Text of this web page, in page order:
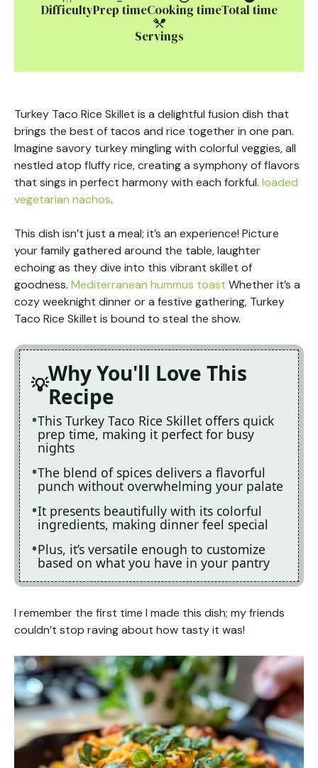
DifficultyPrep timeCooking timeTotal time
Servings
Turkey Taco Rice Skillet is a delightful fusion dish that
brings the best of tacos and rice together in one pan.
Imagine savory turkey mingling with colorful veggies, all
nestled atop fluffy rice, creating a symphony of flavors
that sings in perfect harmony with each forkful. loaded
vegetarian nachos.
This dish isn’t just a meal; it’s an experience! Picture
your family gathered around the table, laughter
echoing as they dive into this vibrant skillet of
goodness. Mediterranean hummus toast Whether it’s a
cozy weeknight dinner or a festive gathering, Turkey
Taco Rice Skillet is bound to steal the show.
Why You'll Love This
Recipe
This Turkey Taco Rice Skillet offers quick
prep time, making it perfect for busy
nights
The blend of spices delivers a flavorful
punch without overwhelming your palate
It presents beautifully with its colorful
ingredients, making dinner feel special
Plus, it’s versatile enough to customize
based on what you have in your pantry
I remember the first time I made this dish; my friends
couldn’t stop raving about how tasty it was!